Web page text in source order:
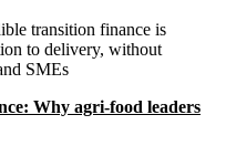
transition finance is
to delivery, without
SMEs
Why agri‑food leaders